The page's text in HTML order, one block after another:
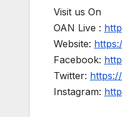
Visit us On
OAN Live :
Website:
Facebook:
Twitter:
Instagram: